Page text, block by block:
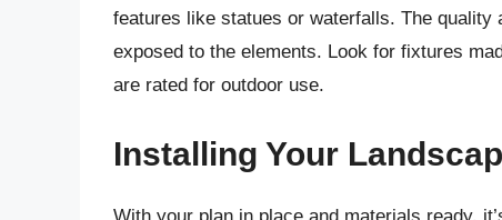
features like statues or waterfalls. The
exposed to the elements. Look for fixtures
are rated for outdoor use.
Installing Your